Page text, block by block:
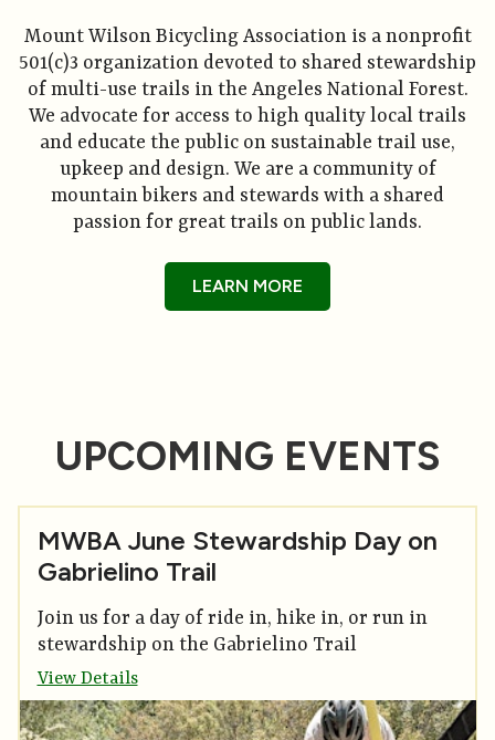
Mount Wilson Bicycling Association is a nonprofit
501(c)3 organization devoted to shared stewardship
of multi-use trails in the Angeles National Forest.
We advocate for access to high quality local trails
and educate the public on sustainable trail use,
upkeep and design. We are a community of
mountain bikers and stewards with a shared
passion for great trails on public lands.
LEARN MORE
UPCOMING EVENTS
MWBA June Stewardship Day on
Gabrielino Trail
Join us for a day of ride in, hike in, or run in
stewardship on the Gabrielino Trail
View Details